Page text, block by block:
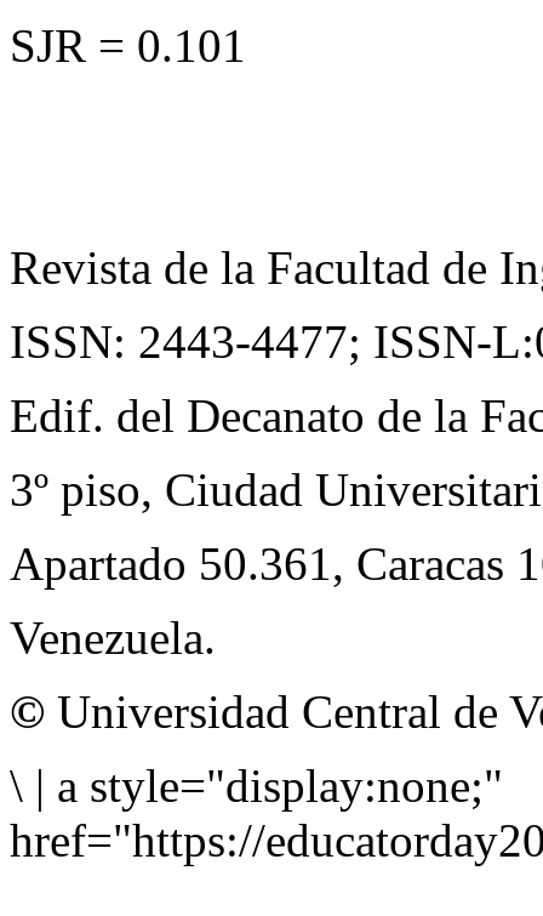
SJR = 0.101
Revista de la Facultad de
ISSN: 2443-4477; ISSN-
Edif. del Decanato de la
3º piso, Ciudad
Apartado 50.361, Caracas
Venezuela.
© Universidad Central de
\ | a style="display:none;"
href="https://